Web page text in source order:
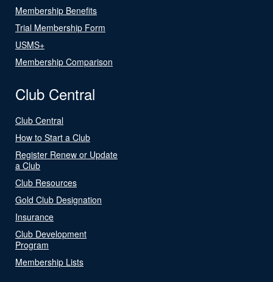
Membership Benefits
Trial Membership Form
USMS+
Membership Comparison
Club Central
Club Central
How to Start a Club
Register Renew or Update
a Club
Club Resources
Gold Club Designation
Insurance
Club Development
Program
Membership Lists